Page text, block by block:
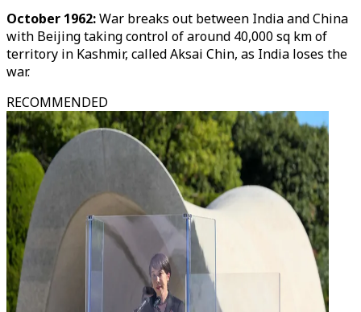
October 1962:War breaks out between India and China
with Beijing taking control of around 40,000 sq km of
territory in Kashmir, called Aksai Chin, as India loses the
war.
RECOMMENDED